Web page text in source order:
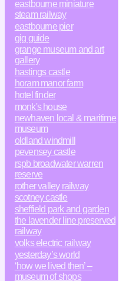
eastbourne miniature
steam railway
eastbourne pier
gig guide
grange museum and art
gallery
hastings castle
horam manor farm
hotel finder
monk's house
newhaven local & maritime
museum
oldland windmill
pevensey castle
rspb broadwater warren
reserve
rother valley railway
scotney castle
sheffield park and garden
the lavender line preserved
railway
volks electric railway
yesterday’s world
‘how we lived then’ –
museum of shops